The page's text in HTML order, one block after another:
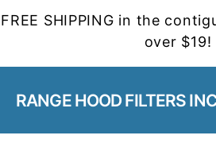
FREE SHIPPING in the
over $19!
RANGE HOOD FILTERS